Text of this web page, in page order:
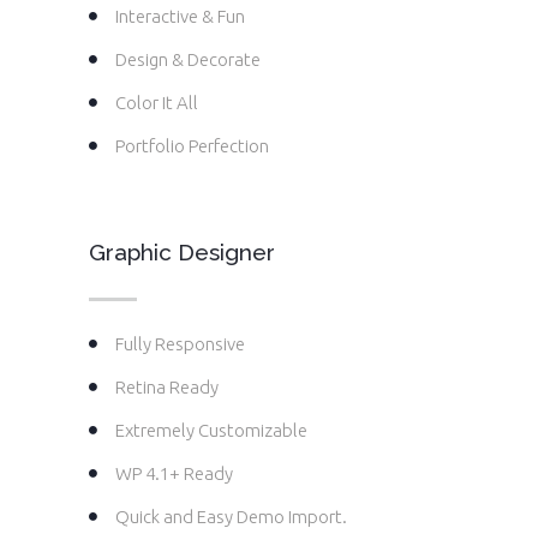
Interactive & Fun
Design & Decorate
Color It All
Portfolio Perfection
Graphic Designer
Fully Responsive
Retina Ready
Extremely Customizable
WP 4.1+ Ready
Quick and Easy Demo Import.